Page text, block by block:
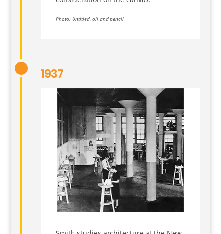
Photo: Untitled, oil and pencil
1937